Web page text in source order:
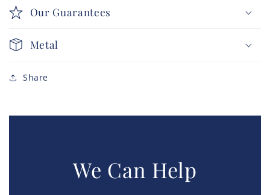
Our Guarantees
Metal
Share
We Can Help